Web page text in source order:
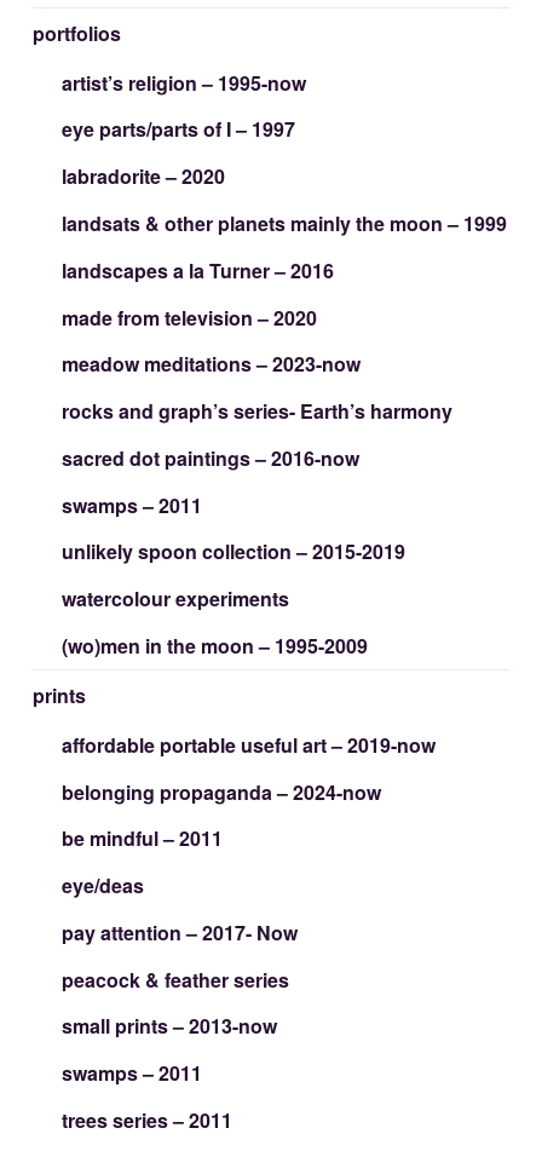
portfolios
artist’s religion – 1995-now
eye parts/parts of I – 1997
labradorite – 2020
landsats & other planets mainly the moon – 1999
landscapes a la Turner – 2016
made from television – 2020
meadow meditations – 2023-now
rocks and graph’s series- Earth’s harmony
sacred dot paintings – 2016-now
swamps – 2011
unlikely spoon collection – 2015-2019
watercolour experiments
(wo)men in the moon – 1995-2009
prints
affordable portable useful art – 2019-now
belonging propaganda – 2024-now
be mindful – 2011
eye/deas
pay attention – 2017- Now
peacock & feather series
small prints – 2013-now
swamps – 2011
trees series – 2011